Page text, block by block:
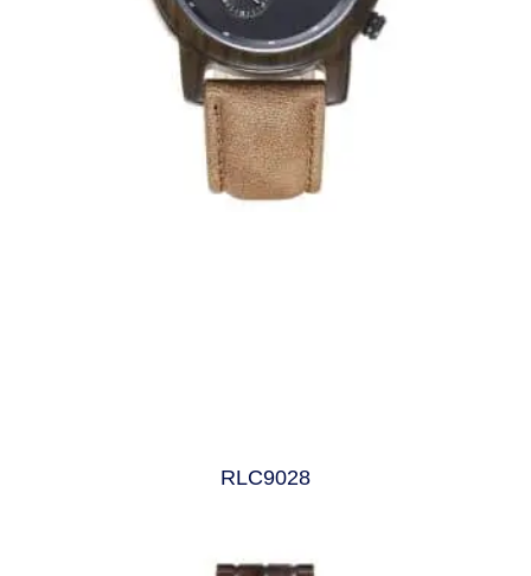
RLC9028